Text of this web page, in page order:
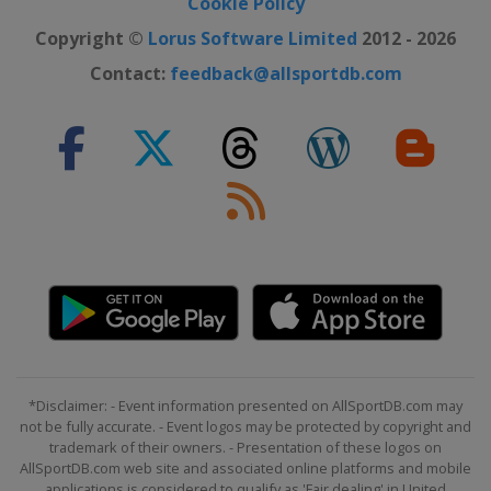
United States
Daytona International
Speedway
22 - 23 August 2020
United States
Dover International
29 August 2020
United States
Daytona International
6 September 2020 Round of 16
12 September 2020 Round of 16
United States Richmond Raceway
19 September 2020 Round of 16
27 September 2020 Round of 12
United States
Las Vegas Motor
Speedway
Copyright © Lorus Software Limited 2012 - 2026
Contact: feedback@allsportdb.com
*Disclaimer: - Event information presented on AllSportDB.com may
not be fully accurate. - Event logos may be protected by copyright and
trademark of their owners. - Presentation of these logos on
AllSportDB.com web site and associated online platforms and mobile